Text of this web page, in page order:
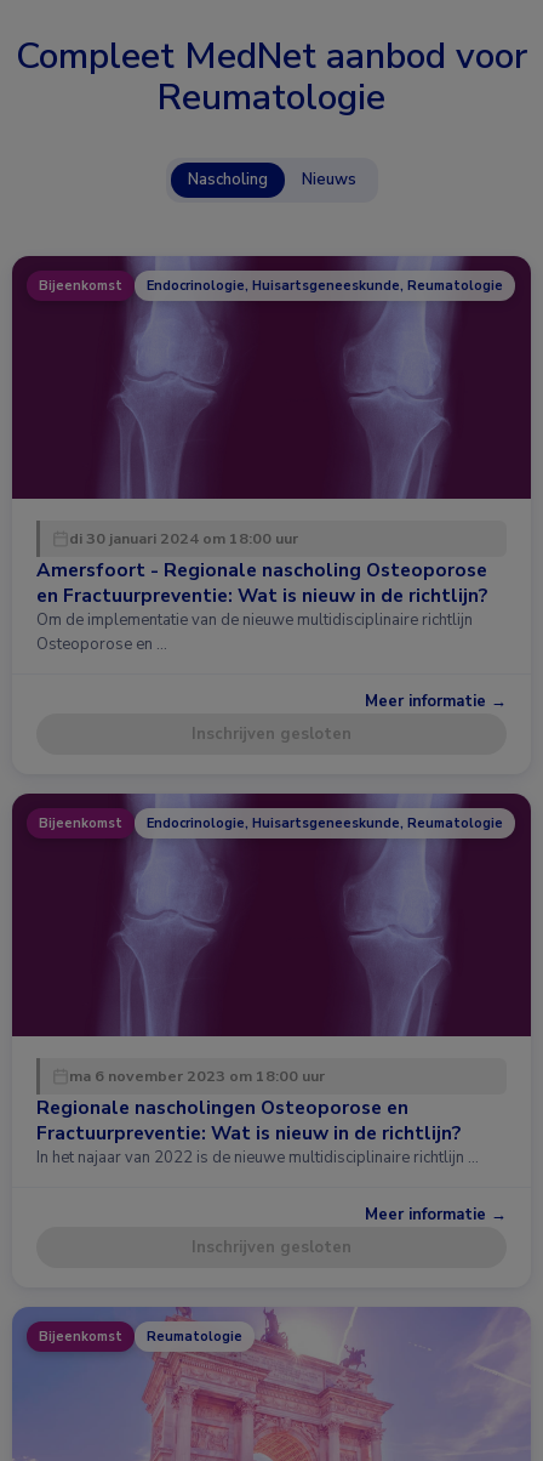
Compleet MedNet aanbod voor
Reumatologie
Nascholing Nieuws
Bijeenkomst Endocrinologie, Huisartsgeneeskunde, Reumatologie
di 30 januari 2024 om 18:00 uur
Amersfoort - Regionale nascholing Osteoporose
en Fractuurpreventie: Wat is nieuw in de richtlijn?
Om de implementatie van de nieuwe multidisciplinaire richtlijn
Osteoporose en …
Meer informatie →
Inschrijven gesloten
Bijeenkomst Endocrinologie, Huisartsgeneeskunde, Reumatologie
ma 6 november 2023 om 18:00 uur
Regionale nascholingen Osteoporose en
Fractuurpreventie: Wat is nieuw in de richtlijn?
In het najaar van 2022 is de nieuwe multidisciplinaire richtlijn …
Meer informatie →
Inschrijven gesloten
Bijeenkomst Reumatologie